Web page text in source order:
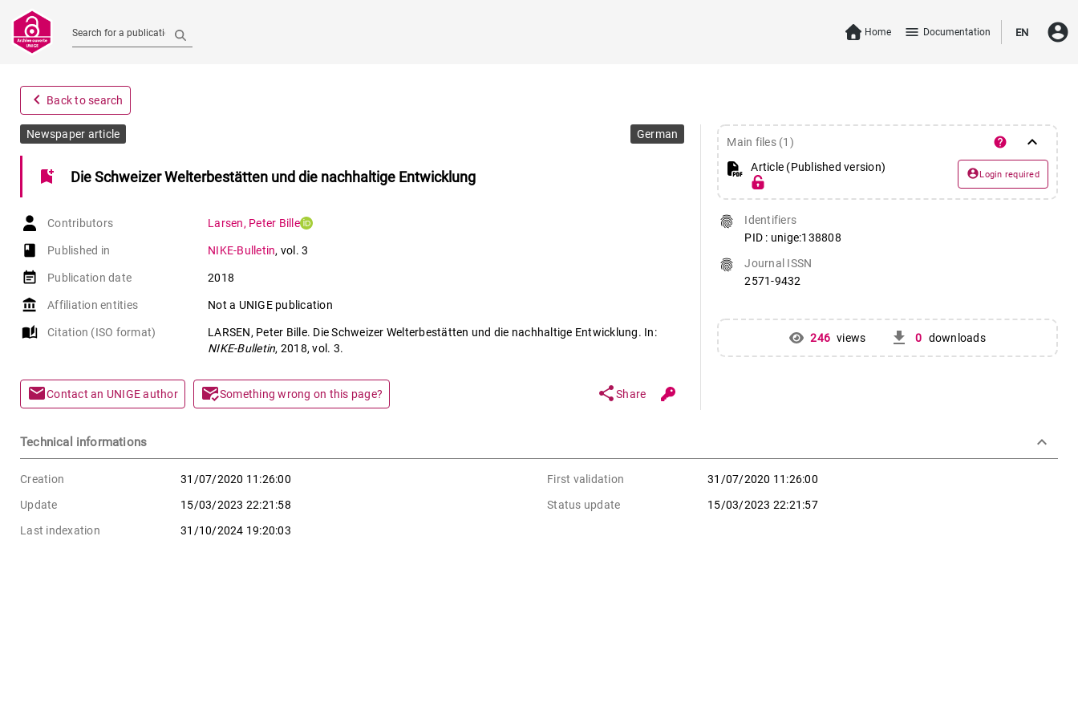
Search for a publication Home menu Documentation EN account_circle
navigate_before Back to search
Newspaper article German
bookmark_add Die Schweizer Welterbestätten und die nachhaltige Entwicklung
Contributors Larsen, Peter Bille
book-open
Published in NIKE-Bulletin, vol. 3
event_note Publication date 2018
account_balance Affiliation entities Not a UNIGE publication
auto_stories Citation (ISO format)
LARSEN, Peter Bille. Die Schweizer Welterbestätten und die nachhaltige Entwicklung. In:
NIKE-Bulletin, 2018, vol. 3.
mailContact an UNIGE author mark_email_readSomething wrong on this page? shareShare
Main files (1) help keyboard_arrow_down
Article (Published version) account_circleLogin required
fingerprint
Identifiers
PID : unige:138808
fingerprint
Journal ISSN
2571-9432
246 views get_app 0 downloads
Technical informations keyboard_arrow_down
Creation 31/07/2020 11:26:00 First validation
31/07/2020 11:26:00
Update
15/03/2023 22:21:58 Status update
15/03/2023 22:21:57
Last indexation
31/10/2024 19:20:03